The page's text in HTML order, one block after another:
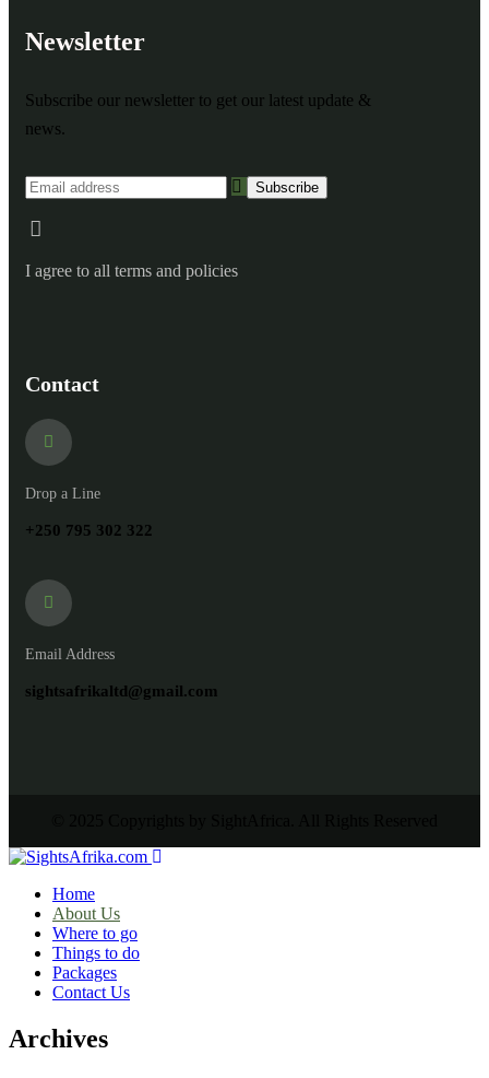
Newsletter
Subscribe our newsletter to get our latest update &
news.
I agree to all terms and policies
Contact
Drop a Line
+250 795 302 322
Email Address
sightsafrikaltd@gmail.com
Home
About Us
Where to go
Things to do
Packages
Contact Us
Archives